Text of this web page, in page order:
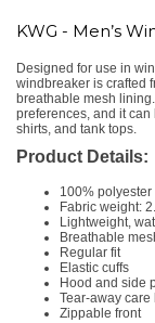
KWG - Men’s
Designed for use in
windbreaker is crafted
breathable mesh
preferences, and it
shirts, and tank tops.
Product Details:
100% polyester
Fabric weight:
Lightweight,
Breathable
Regular fit
Elastic cuffs
Hood and side
Tear-away care
Zippable front